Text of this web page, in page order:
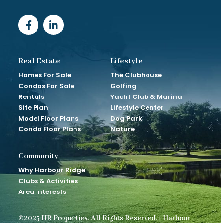
Real Estate
Homes For Sale
Condos For Sale
Rentals
Site Plan
Model Floor Plans
Condo Floor Plans
Lifestyle
The Clubhouse
Golfing
Yacht Club & Marina
Lifestyle Center
Dog Park
Nature
Community
Why Harbour Ridge
Clubs & Activities
Area Interests
©2025 HR Properties. All Rights Reserved. | Harbour